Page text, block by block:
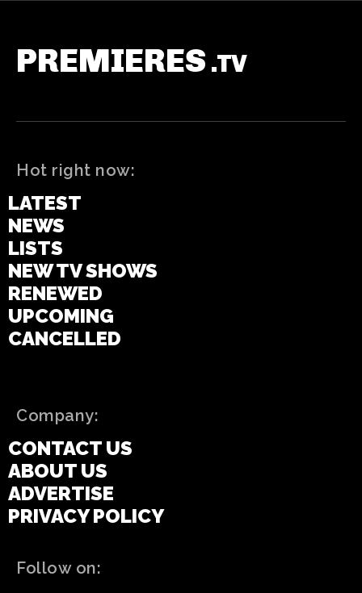
PREMIERES .TV
Hot right now:
LATEST
NEWS
LISTS
NEW TV SHOWS
RENEWED
UPCOMING
CANCELLED
Company:
CONTACT US
ABOUT US
ADVERTISE
PRIVACY POLICY
Follow on: